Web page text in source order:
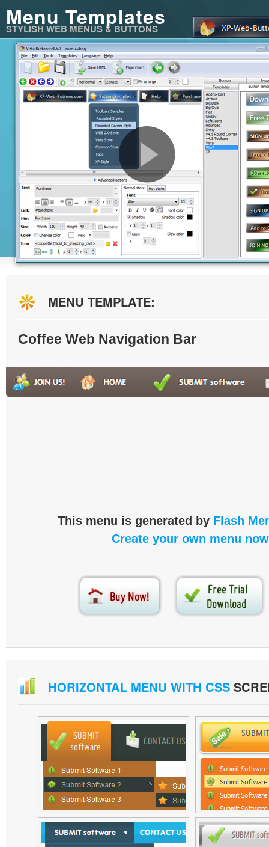
Menu Templates
STYLISH WEB MENUS & BUTTONS
MENU TEMPLATE:
Coffee Web Navigation Bar
This menu is generated by Flash
Create your own menu
HORIZONTAL MENU WITH CSS